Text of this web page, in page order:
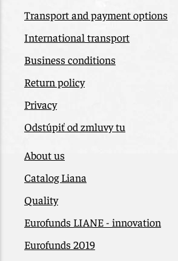
Transport and payment options
International transport
Business conditions
Return policy
Privacy
Odstúpiť od zmluvy tu
About us
Catalog Liana
Quality
Eurofunds LIANE - innovation
Eurofunds 2019